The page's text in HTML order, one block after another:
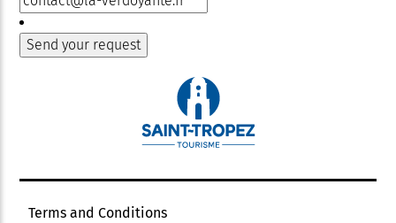
Terms and Conditions